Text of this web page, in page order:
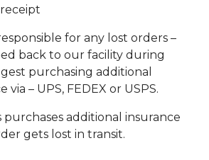
for any lost orders –
back to our facility during
purchasing additional
– UPS, FEDEX or USPS.
additional insurance
gets lost in transit.